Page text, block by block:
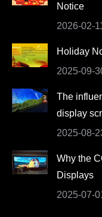
windowwindowwindowwindow
Notice
2026-02-
Holiday
2025-09-
The
display
2025-08-
Why the
Displays
2025-07-